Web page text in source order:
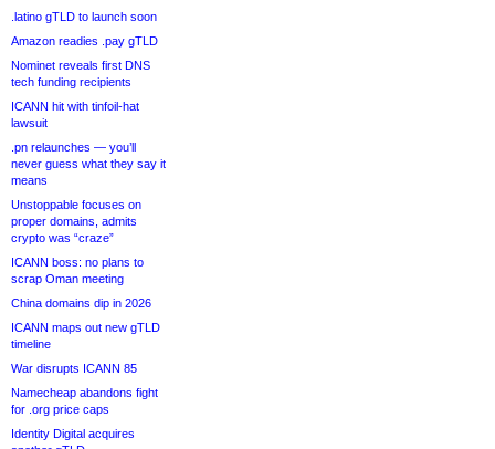
.latino gTLD to launch soon
Amazon readies .pay gTLD
Nominet reveals first DNS
tech funding recipients
ICANN hit with tinfoil-hat
lawsuit
.pn relaunches — you’ll
never guess what they say it
means
Unstoppable focuses on
proper domains, admits
crypto was “craze”
ICANN boss: no plans to
scrap Oman meeting
China domains dip in 2026
ICANN maps out new gTLD
timeline
War disrupts ICANN 85
Namecheap abandons fight
for .org price caps
Identity Digital acquires